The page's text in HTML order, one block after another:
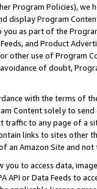
Program Policies),
display Program
you as part of the
Feeds, and Product
other use of Program
of doubt,
with the terms of
Content solely to
traffic to any page of a
links to sites other
an Amazon Site and not
you to access data,
API or Data Feeds to